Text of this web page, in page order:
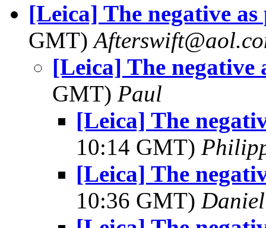
[Leica] The negative as
GMT)
[Leica] The negative
GMT) Paul
[Leica] The
10:14 GMT)
[Leica] The
10:36 GMT)